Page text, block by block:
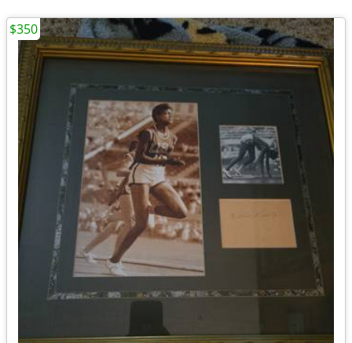
$350